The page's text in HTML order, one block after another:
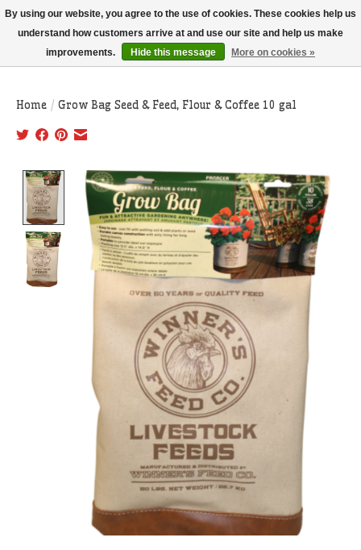
THIS WEBSITE IS CURRENTLY CURBSIDE PICKUP AND LOCAL DELIVERY
ONLY!
Wish List
Cart
Home / Grow Bag Seed & Feed, Flour & Coffee 10 gal
Product image slideshow Items
By using our website, you agree to the use of cookies. These cookies help us
understand how customers arrive at and use our site and help us make
improvements.
Hide this message More on cookies »